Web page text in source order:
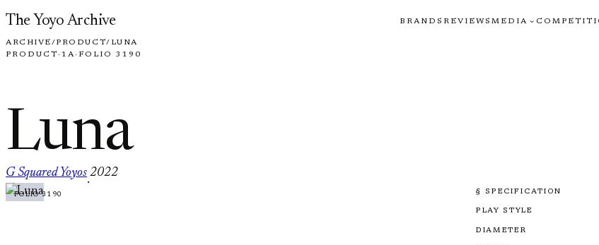
Skip to content
The Yoyo Archive BRANDS REVIEWSMEDIA
ARCHIVE/PRODUCT/ LUNA
PRODUCT · 1A· FOLIO 3190
Luna
G Squared Yoyos
·
2022
FOLIO 3190 § SPECIFICATION
PLAY STYLE
DIAMETER